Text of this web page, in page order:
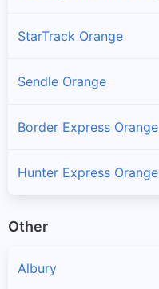
StarTrack Orange
Sendle Orange
Border Express Orange
Hunter Express Orange
Other
Albury